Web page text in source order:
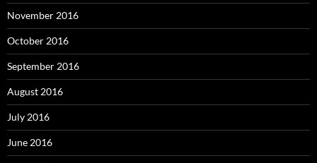
November 2016
October 2016
September 2016
August 2016
July 2016
June 2016